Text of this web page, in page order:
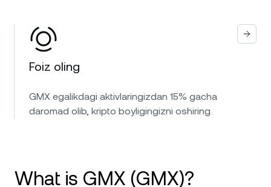
Foiz oling
GMX egalikdagi aktivlaringizdan 15% gacha
daromad olib, kripto boyligingizni oshiring.
What is GMX (GMX)?